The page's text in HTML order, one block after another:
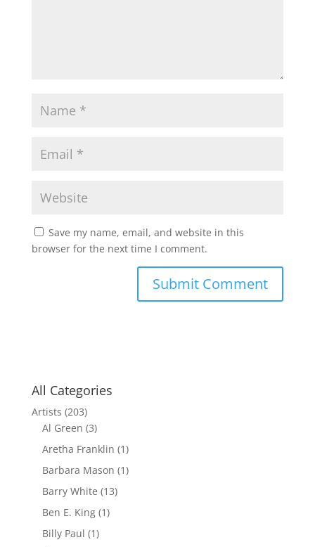
Save my name, email, and website in this
browser for the next time I comment.
All Categories
Artists (203)
Al Green (3)
Aretha Franklin (1)
Barbara Mason (1)
Barry White (13)
Ben E. King(1)
Billy Paul (1)